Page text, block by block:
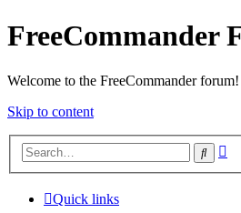
FreeCommander
Welcome to the FreeCommander forum!
Skip to content
Search
Quick links